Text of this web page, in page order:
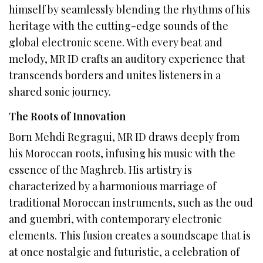
himself by seamlessly blending the rhythms of his
heritage with the cutting-edge sounds of the
global electronic scene. With every beat and
melody, MR ID crafts an auditory experience that
transcends borders and unites listeners in a
shared sonic journey.
The Roots of Innovation
Born Mehdi Regragui, MR ID draws deeply from
his Moroccan roots, infusing his music with the
essence of the Maghreb. His artistry is
characterized by a harmonious marriage of
traditional Moroccan instruments, such as the oud
and guembri, with contemporary electronic
elements. This fusion creates a soundscape that is
at once nostalgic and futuristic, a celebration of